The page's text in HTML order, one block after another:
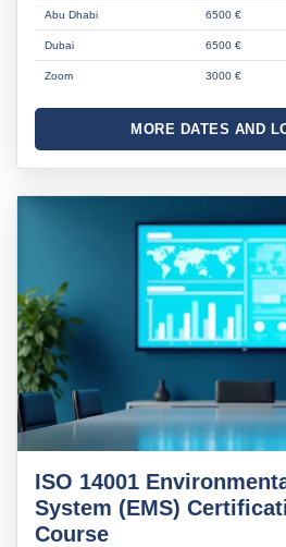
Abu Dhabi 6500 €
Dubai 6500 €
Zoom 3000 €
MORE DATES AND
ISO 14001
System (EMS)
Course